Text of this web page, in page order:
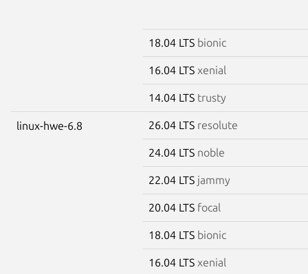
18.04 LTS bionic
16.04 LTS xenial
14.04 LTS trusty
linux-hwe-6.8 26.04 LTS resolute
24.04 LTS noble
22.04 LTS jammy
20.04 LTS focal
18.04 LTS bionic
16.04 LTS xenial